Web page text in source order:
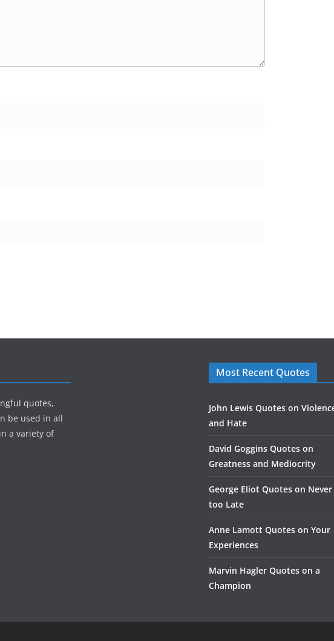
quotes,
be used in all
a variety of
Most Recent Quotes
John Lewis Quotes on
and Hate
David Goggins Quotes on
Greatness and Mediocrity
George Eliot Quotes on Never
too Late
Anne Lamott Quotes on Your
Experiences
Marvin Hagler Quotes on a
Champion